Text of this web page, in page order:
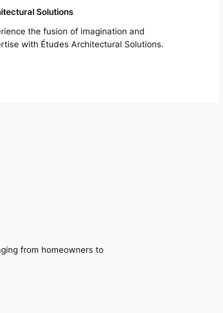
Solutions
the fusion of imagination and
with Études Architectural Solutions.
from homeowners to